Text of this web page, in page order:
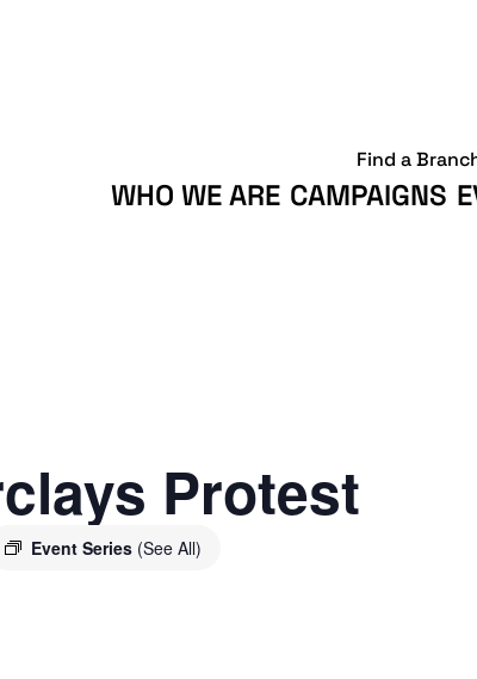
WHO WE ARE CAMPAIGNS
Find a
Protest
Event Series (See All)